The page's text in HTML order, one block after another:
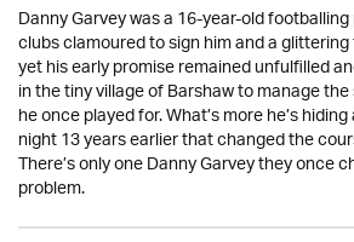
Danny Garvey was a 16-year-old
clubs clamoured to sign him and a
yet his early promise remained unfulfilled
in the tiny village of Barshaw to manage
he once played for. What’s more he’s
night 13 years earlier that changed the
There’s only one Danny Garvey they once
problem.